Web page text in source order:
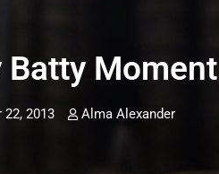
Batty Moment
22, 2013 Alma Alexander